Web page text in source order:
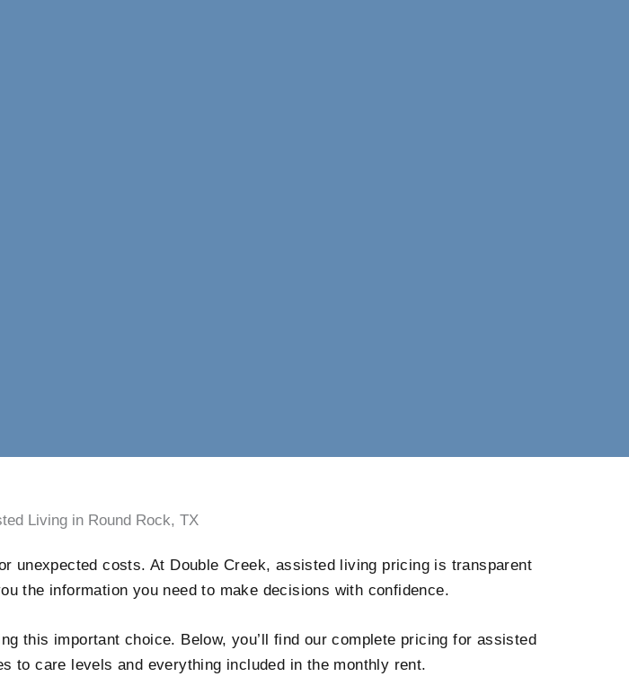
Living in Round Rock, TX
unexpected costs. At Double Creek, assisted living pricing is transparent
the information you need to make decisions with confidence.
this important choice. Below, you’ll find our complete pricing for assisted
to care levels and everything included in the monthly rent.